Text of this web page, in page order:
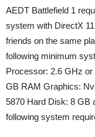
AEDT Battlefield 1
system with DirectX
friends on the same
following minimum
Processor: 2.6 GHz
GB RAM Graphics:
5870 Hard Disk: 8 GB
following system